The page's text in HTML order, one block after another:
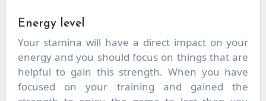
Energy level
Your stamina will have a direct impact on your
energy and you should focus on things that are
helpful to gain this strength. When you have
focused on your training and gained the